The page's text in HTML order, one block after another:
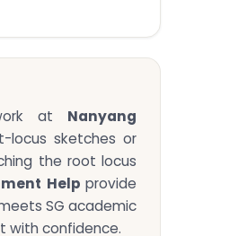
at Nanyang
locus sketches or
the root locus
Helpprovide
SG academic
with confidence.